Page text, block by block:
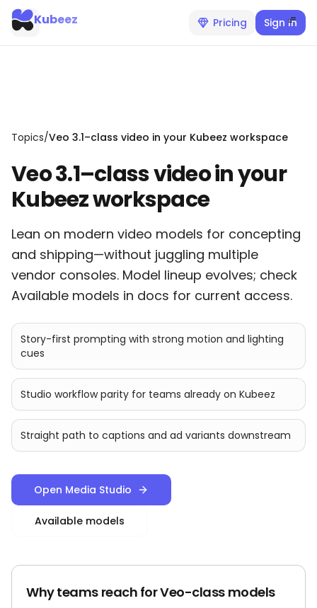
Pricing Sign In
Kubeez
Topics/Veo 3.1–class video in your Kubeez workspace
Veo 3.1–class video in your
Kubeez workspace
Lean on modern video models for concepting
and shipping—without juggling multiple
vendor consoles. Model lineup evolves; check
Available models in docs for current access.
Story-first prompting with strong motion and lighting
cues
Studio workflow parity for teams already on Kubeez
Straight path to captions and ad variants downstream
Open Media Studio
Available models
Why teams reach for Veo-class models